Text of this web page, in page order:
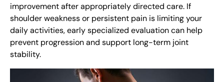
improvement after appropriately directed care. If
shoulder weakness or persistent pain is limiting your
daily activities, early specialized evaluation can help
prevent progression and support long-term joint
stability.